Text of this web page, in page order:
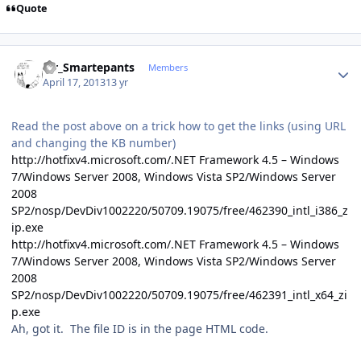
Quote
Mr_Smartepants Members
April 17, 201313 yr
Read the post above on a trick how to get the links (using URL
and changing the KB number)
http://hotfixv4.microsoft.com/.NET Framework 4.5 – Windows
7/Windows Server 2008, Windows Vista SP2/Windows Server
2008
SP2/nosp/DevDiv1002220/50709.19075/free/462390_intl_i386_z
ip.exe
http://hotfixv4.microsoft.com/.NET Framework 4.5 – Windows
7/Windows Server 2008, Windows Vista SP2/Windows Server
2008
SP2/nosp/DevDiv1002220/50709.19075/free/462391_intl_x64_zi
p.exe
Ah, got it. The file ID is in the page HTML code.